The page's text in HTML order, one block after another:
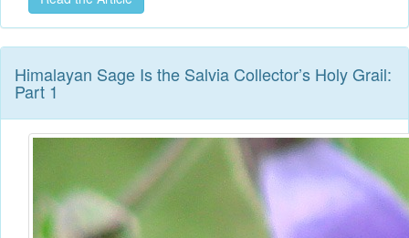
Himalayan Sage Is the Salvia Collector’s Holy Grail:
Part 1